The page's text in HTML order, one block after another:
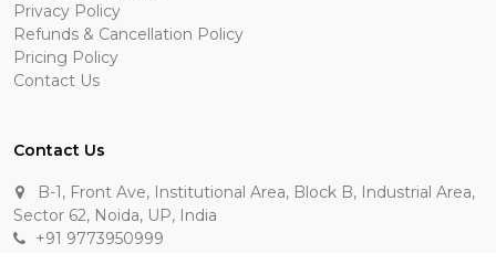
Privacy Policy
Refunds & Cancellation Policy
Pricing Policy
Contact Us
Contact Us
B-1, Front Ave, Institutional Area, Block B, Industrial Area,
Sector 62, Noida, UP, India
+91 9773950999